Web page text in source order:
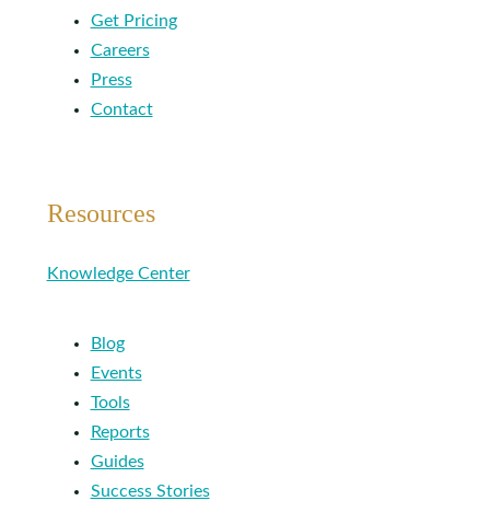
Get Pricing
Careers
Press
Contact
Resources
Knowledge Center
Blog
Events
Tools
Reports
Guides
Success Stories